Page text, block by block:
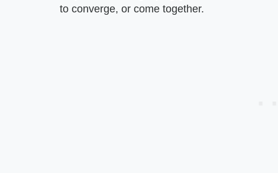
to converge, or come together.